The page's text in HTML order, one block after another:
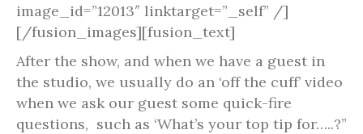
image_id=”12013″ linktarget=”_self” /]
[/fusion_images][fusion_text]
After the show, and when we have a guest in
the studio, we usually do an ‘off the cuff’ video
when we ask our guest some quick-fire
questions, such as ‘What’s your top tip for…..?”